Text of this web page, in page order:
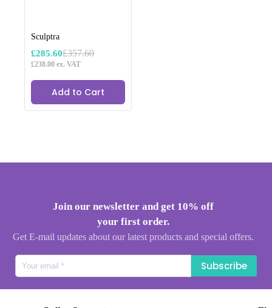
Sculptra
£357.60
Original
price
was:
£357.60.
£285.60Current
price
is:
£285.60.
£238.00 ex. VAT
Add to Cart
Join our newsletter and get 10% off
your first order.
Get E-mail updates about our latest products and special offers.
Subscribe